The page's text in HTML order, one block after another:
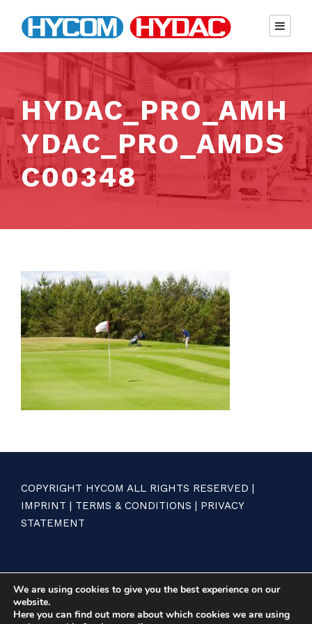
HYDAC_PRO_AMH
YDAC_PRO_AMDS
C00348
COPYRIGHT HYCOM ALL RIGHTS RESERVED |
IMPRINT | TERMS & CONDITIONS | PRIVACY
STATEMENT
We are using cookies to give you the best experience on our
website.
Here you can find out more about which cookies we are using